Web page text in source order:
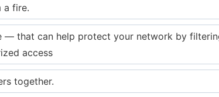
a fire.
— that can help protect your network by
access
together.